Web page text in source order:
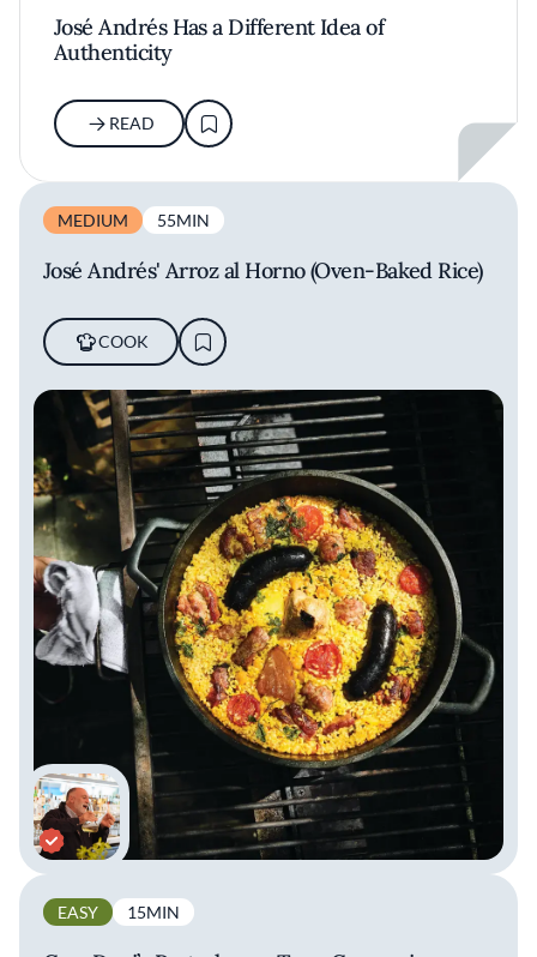
José Andrés Has a Different Idea of
Authenticity
READ
MEDIUM 55MIN
José Andrés' Arroz al Horno (Oven-Baked Rice)
COOK
EASY 15MIN